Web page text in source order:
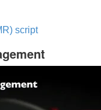
script